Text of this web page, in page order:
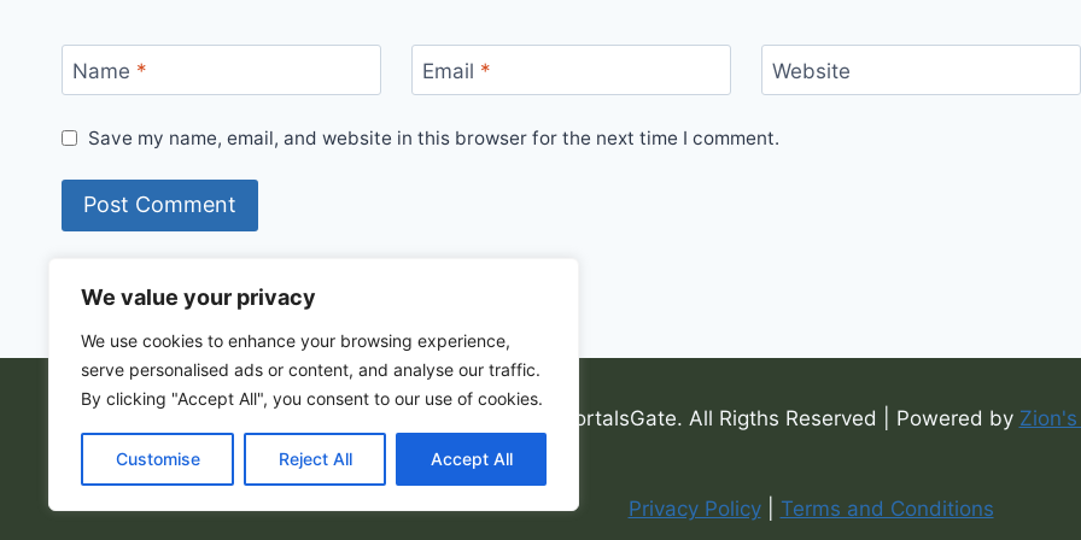
We value your privacy
We use cookies to enhance your browsing experience,
serve personalised ads or content, and analyse our traffic.
By clicking "Accept All", you consent to our use of cookies.
Customise Reject All Accept All
Name * Email * Website
Save my name, email, and website in this browser for the next time I comment.
© 2026 PortalsGate. All Rigths Reserved | Powered by
Privacy Policy| Terms and Conditions